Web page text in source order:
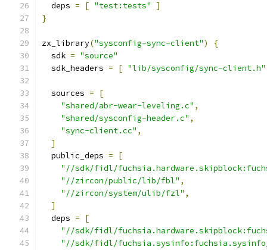
  deps
= [ "test:tests"
]
}
zx_library("sysconfig-sync-client")
{
  sdk
= "source"
  sdk_headers
= [ "lib/sysconfig/sync-client.h"
  sources
=
[
"shared/abr-wear-leveling.c" ,
"shared/sysconfig-header.c" ,
"sync-client.cc" ,
]
  public_deps
=
[
"//sdk/fidl/
"//zircon/public/lib/fbl" ,
"//zircon/system/ulib/fzl" ,
]
  deps
=
[
"//sdk/fidl/
"//sdk/fidl/